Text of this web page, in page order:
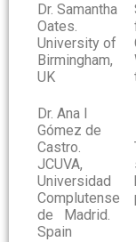
Dr. Samantha
Oates.
University of
Birmingham,
UK
Dr. Ana I
Gómez de
Castro.
JCUVA,
Universidad
Complutense
de Madrid.
Spain